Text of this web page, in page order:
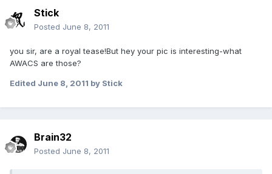
Stick
Posted June 8, 2011
you sir, are a royal tease!But hey your pic is interesting-what
AWACS are those?
Edited June 8, 2011 by Stick
Brain32
Posted June 8, 2011